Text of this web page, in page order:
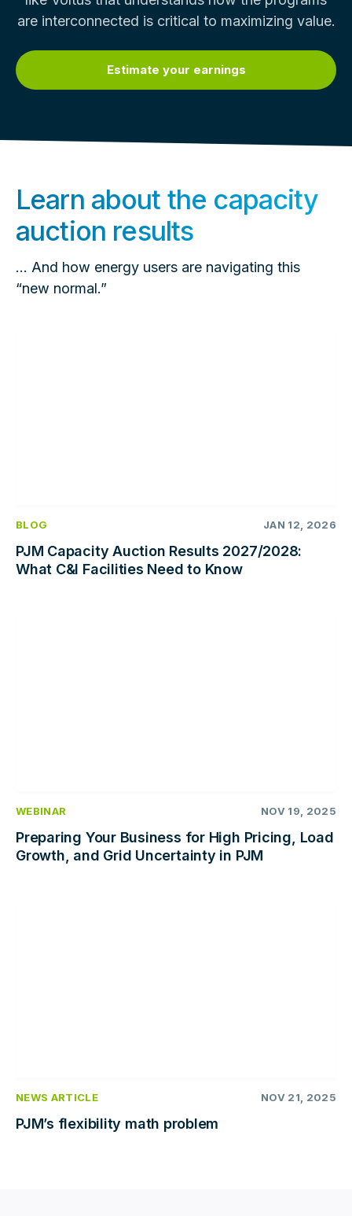
are interconnected is critical to maximizing value.
Estimate your earnings
Learn about the capacity
auction results
… And how energy users are navigating this
“new normal.”
BLOG JAN 12, 2026
PJM Capacity Auction Results 2027/2028:
What C&I Facilities Need to Know
WEBINAR NOV 19, 2025
Preparing Your Business for High Pricing, Load
Growth, and Grid Uncertainty in PJM
NEWS ARTICLE NOV 21, 2025
PJM’s flexibility math problem